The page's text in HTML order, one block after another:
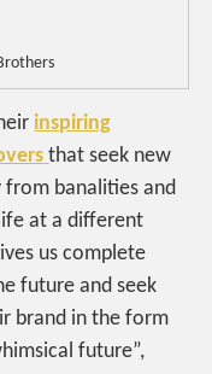
inspiring
that seek new
banalities and
at a different
us complete
future and seek
brand in the form
future”,